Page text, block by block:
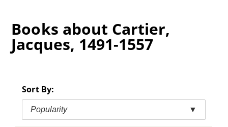
Books about Cartier,
Jacques, 1491-1557
Sort By:
Popularity ▼